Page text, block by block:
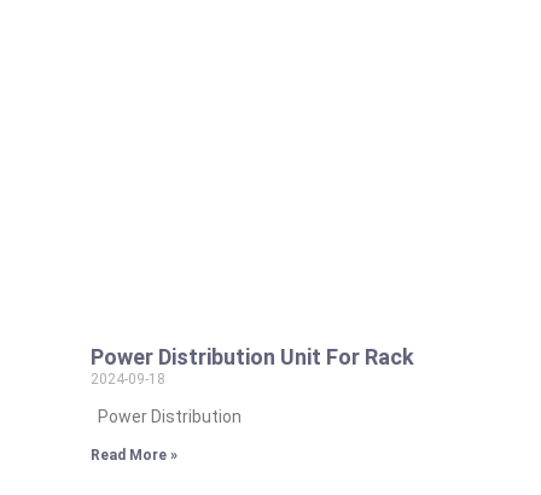
Power Distribution Unit For Rack
2024-09-18
Power Distribution
Read More »